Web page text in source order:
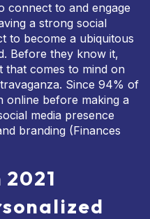
connect to and engage
a strong social
to become a ubiquitous
Before they know it,
comes to mind on
Since 94% of
online before making a
media presence
branding (Finances